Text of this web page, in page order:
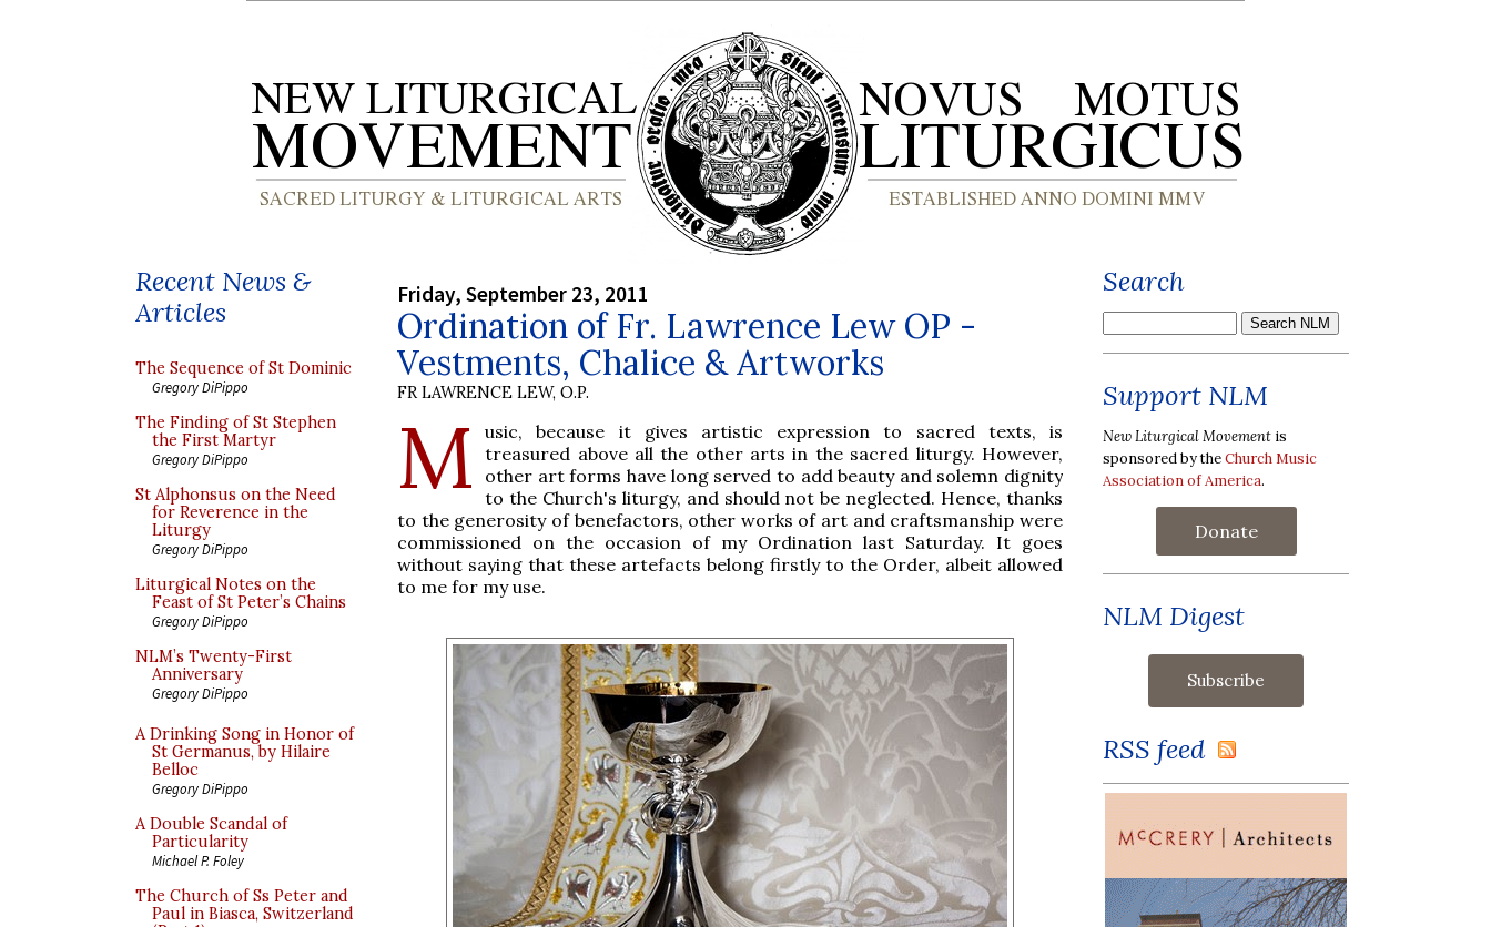
Recent News &
Articles
The Sequence of St Dominic
Gregory DiPippo
The Finding of St Stephen
the First Martyr
Gregory DiPippo
St Alphonsus on the Need
for Reverence in the
Liturgy
Gregory DiPippo
Liturgical Notes on the
Feast of St Peter’s Chains
Gregory DiPippo
NLM’s Twenty-First
Anniversary
Gregory DiPippo
A Drinking Song in Honor of
St Germanus, by Hilaire
Belloc
Gregory DiPippo
A Double Scandal of
Particularity
Michael P. Foley
The Church of Ss Peter and
Paul in Biasca, Switzerland
Friday, September 23, 2011
Ordination of Fr. Lawrence Lew OP -
Vestments, Chalice & Artworks
FR LAWRENCE LEW, O.P.
M
usic, because it gives artistic expression to sacred texts, is
treasured above all the other arts in the sacred liturgy. However,
other art forms have long served to add beauty and solemn dignity
to the Church's liturgy, and should not be neglected. Hence, thanks
to the generosity of benefactors, other works of art and craftsmanship were
commissioned on the occasion of my Ordination last Saturday. It goes
without saying that these artefacts belong firstly to the Order, albeit allowed
to me for my use.
Search
Support NLM
New Liturgical Movement is
sponsored by theChurch Music
Association of America.
Donate
NLM Digest
RSS feed